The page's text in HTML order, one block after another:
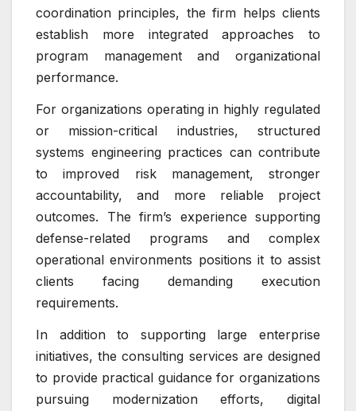
coordination principles, the firm helps clients
establish more integrated approaches to
program management and organizational
performance.
For organizations operating in highly regulated
or mission-critical industries, structured
systems engineering practices can contribute
to improved risk management, stronger
accountability, and more reliable project
outcomes. The firm’s experience supporting
defense-related programs and complex
operational environments positions it to assist
clients facing demanding execution
requirements.
In addition to supporting large enterprise
initiatives, the consulting services are designed
to provide practical guidance for organizations
pursuing modernization efforts, digital